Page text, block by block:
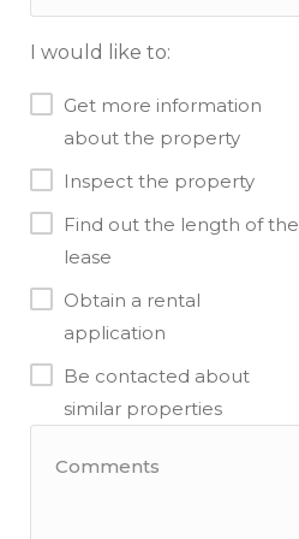
I would like to:
Get more information
about the property
Inspect the property
Find out the length of the
lease
Obtain a rental
application
Be contacted about
similar properties